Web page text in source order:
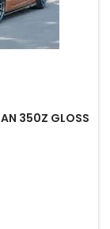
350Z GLOSS